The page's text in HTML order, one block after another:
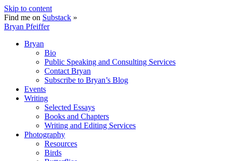
Skip to content
Find me on Substack »
Bryan Pfeiffer
Bryan
Bio
Public Speaking and Consulting Services
Contact Bryan
Subscribe to Bryan’s Blog
Events
Writing
Selected Essays
Books and Chapters
Writing and Editing Services
Photography
Resources
Birds